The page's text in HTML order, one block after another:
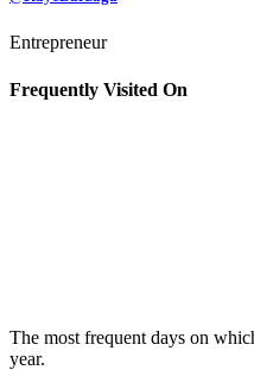
Entrepreneur
Frequently Visited On
The most frequent days on
year.